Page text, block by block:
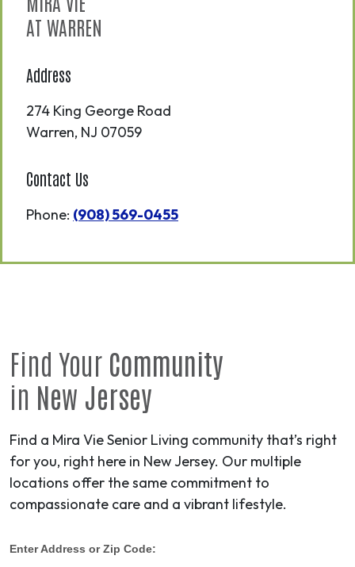
AT WARREN
Address
274 King George Road
Warren, NJ 07059
Contact Us
Phone: (908) 569-0455
Find Your Community
in New Jersey
Find a Mira Vie Senior Living community that’s right
for you, right here in New Jersey. Our multiple
locations offer the same commitment to
compassionate care and a vibrant lifestyle.
Enter Address or Zip Code: